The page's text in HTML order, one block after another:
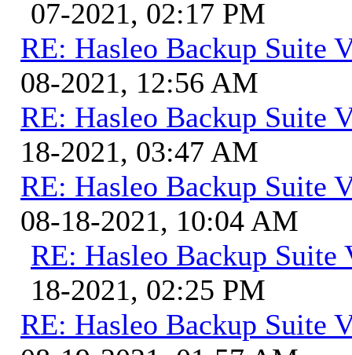
07-2021, 02:17 PM
RE: Hasleo Backup Suite
08-2021, 12:56 AM
RE: Hasleo Backup Suite
18-2021, 03:47 AM
RE: Hasleo Backup Suite
08-18-2021, 10:04 AM
RE: Hasleo Backup Suite
18-2021, 02:25 PM
RE: Hasleo Backup Suite